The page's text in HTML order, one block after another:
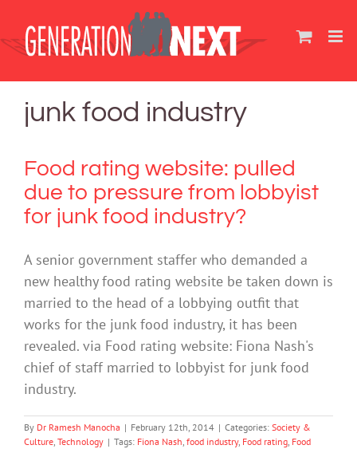
content
junk food industry
Food rating website: pulled
due to pressure from lobbyist
for junk food industry?
A senior government staffer who demanded a
new healthy food rating website be taken down is
married to the head of a lobbying outfit that
works for the junk food industry, it has been
revealed. via Food rating website: Fiona Nash's
chief of staff married to lobbyist for junk food
industry.
By Dr Ramesh Manocha | February 12th, 2014 | Categories: Society &
Culture, Technology | Tags: Fiona Nash, food industry, Food rating, Food